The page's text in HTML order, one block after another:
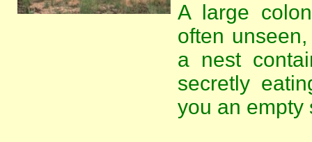
A large
often
a nest
secretly
you an empty